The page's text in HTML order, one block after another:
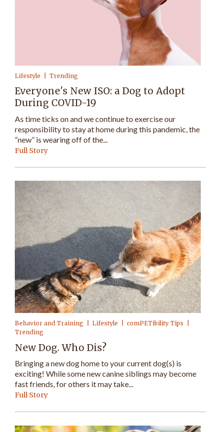
Lifestyle Trending
Everyone's New ISO: a Dog to Adopt
During COVID-19
As time ticks on and we continue to exercise our
responsibility to stay at home during this pandemic, the
“new” is wearing off of the...
Full Story
Behavior and Training Lifestyle
comPETibility Tips
Trending
New Dog. Who Dis?
Bringing a new dog home to your current dog(s) is
exciting! While some new canine siblings may become
fast friends, for others it may take...
Full Story